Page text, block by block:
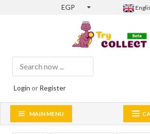
EGP
Login or Register
MAIN MENU